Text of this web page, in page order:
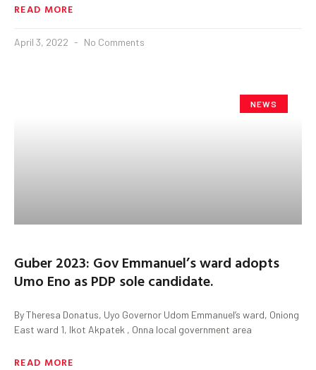
READ MORE
April 3, 2022 No Comments
NEWS
Guber 2023: Gov Emmanuel’s ward adopts
Umo Eno as PDP sole candidate.
By Theresa Donatus, Uyo Governor Udom Emmanuel’s ward, Oniong
East ward 1, Ikot Akpatek , Onna local government area
READ MORE